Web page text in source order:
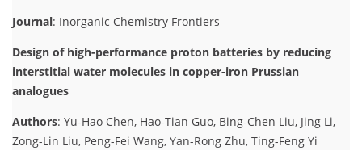
Journal: Inorganic Chemistry Frontiers
Design of high-performance proton batteries by reducing
interstitial water molecules in copper-iron Prussian
analogues
Authors: Yu-Hao Chen, Hao-Tian Guo, Bing-Chen Liu, Jing Li,
Zong-Lin Liu, Peng-Fei Wang, Yan-Rong Zhu, Ting-Feng Yi